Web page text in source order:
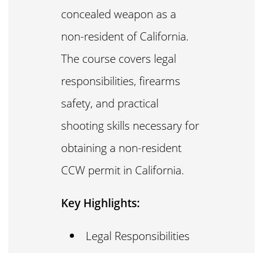
concealed weapon as a
non-resident of California.
The course covers legal
responsibilities, firearms
safety, and practical
shooting skills necessary for
obtaining a non-resident
CCW permit in California.
Key Highlights:
Legal Responsibilities